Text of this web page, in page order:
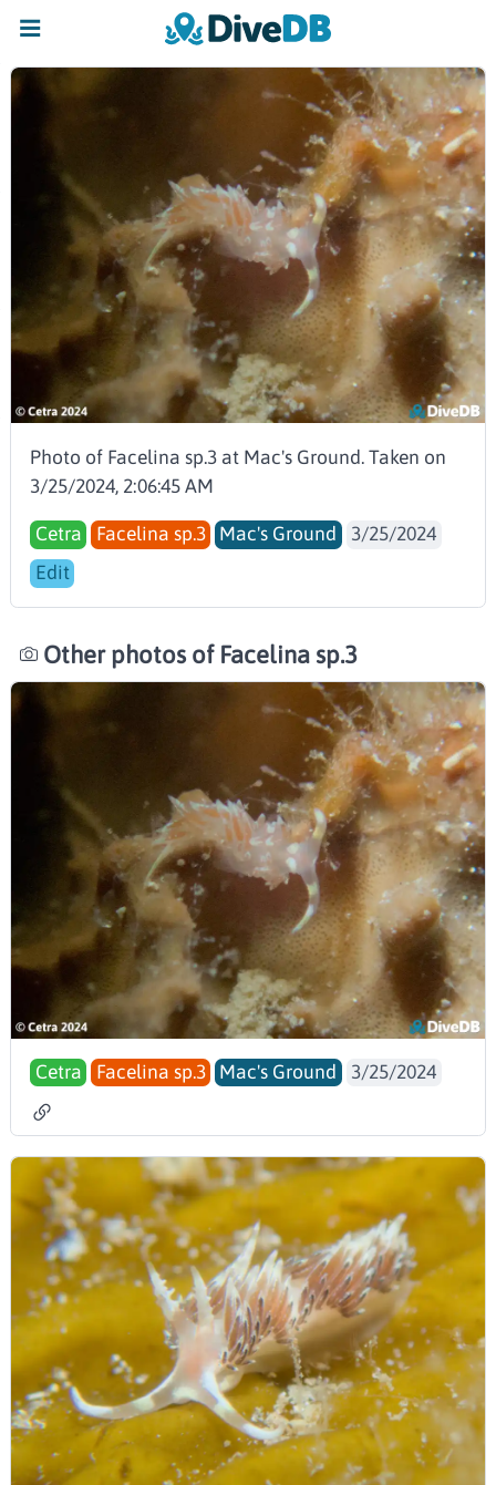
Photo of Facelina sp.3 at Mac's Ground. Taken on
3/25/2024, 2:06:45 AM
Cetra Facelina sp.3 Mac's Ground
3/25/2024
Edit
Other photos of Facelina sp.3
Cetra Facelina sp.3 Mac's Ground 3/25/2024